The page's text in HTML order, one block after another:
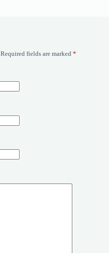
Required fields are marked *